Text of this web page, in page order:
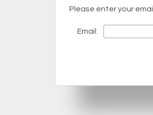
Please enter your
Email: